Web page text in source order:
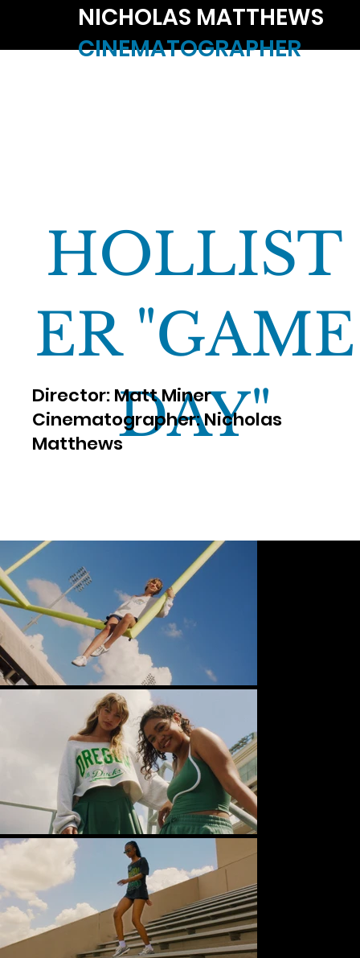
NICHOLAS MATTHEWS
CINEMATOGRAPHER
HOLLIST
ER "GAME
DAY"
​Director: Matt Miner
Cinematographer: Nicholas
Matthews